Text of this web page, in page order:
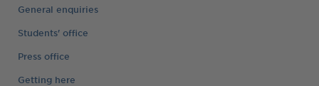
General enquiries
Students' office
Press office
Getting here